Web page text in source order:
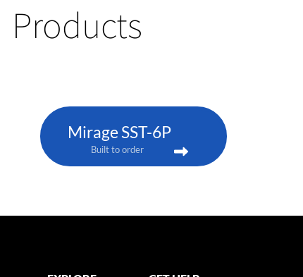
Products
Mirage SST-6P
Built to order